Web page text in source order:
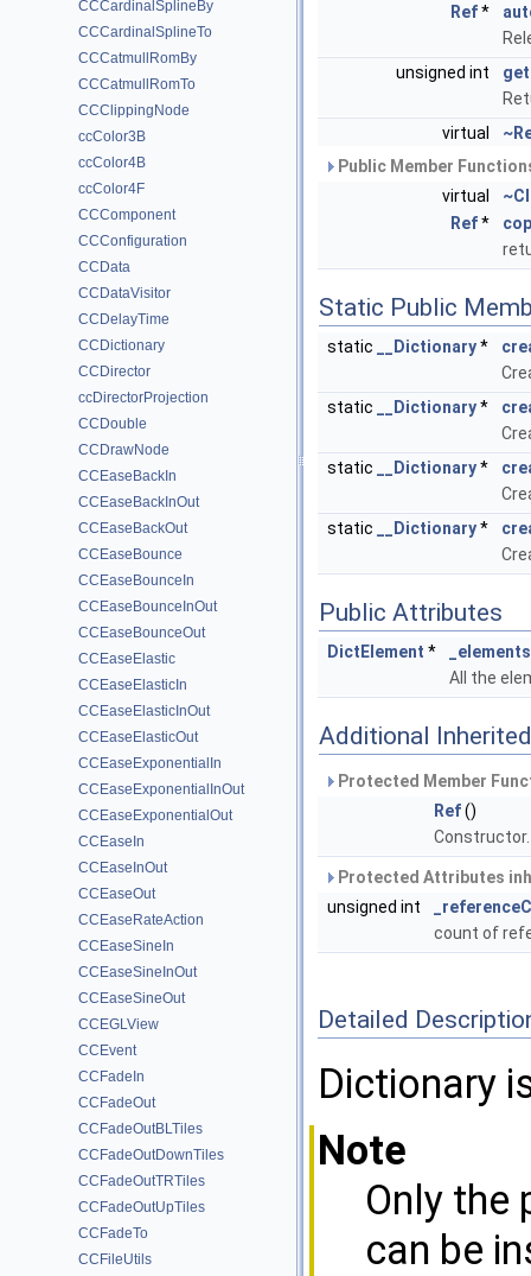
CCCardinalSplineBy
CCCardinalSplineTo
CCCatmullRomBy
CCCatmullRomTo
CCClippingNode
ccColor3B
ccColor4B
ccColor4F
CCComponent
CCConfiguration
CCData
CCDataVisitor
CCDelayTime
CCDictionary
CCDirector
ccDirectorProjection
CCDouble
CCDrawNode
CCEaseBackIn
CCEaseBackInOut
CCEaseBackOut
CCEaseBounce
CCEaseBounceIn
CCEaseBounceInOut
CCEaseBounceOut
CCEaseElastic
CCEaseElasticIn
CCEaseElasticInOut
CCEaseElasticOut
CCEaseExponentialIn
CCEaseExponentialInOut
CCEaseExponentialOut
CCEaseIn
CCEaseInOut
CCEaseOut
CCEaseRateAction
CCEaseSineIn
CCEaseSineInOut
CCEaseSineOut
CCEGLView
CCEvent
CCFadeIn
CCFadeOut
CCFadeOutBLTiles
CCFadeOutDownTiles
CCFadeOutTRTiles
CCFadeOutUpTiles
CCFadeTo
CCFileUtils
Ref*
unsigned int
virtual
Public Member
virtual
Ref*
Static Public
static __Dictionary*
static
__Dictionary*
static
__Dictionary*
static
__Dictionary*
Public Attributes
DictElement *
_elements
All the
Additional
Protected Member
Ref()
Protected Attributes
unsigned int
count of
Detailed
Dictionary
Note
Only the
can be